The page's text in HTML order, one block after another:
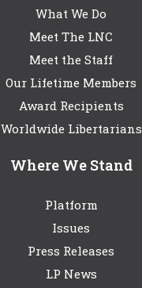
What We Do
Meet The LNC
Meet the Staff
Our Lifetime Members
Award Recipients
Worldwide Libertarians
Where We Stand
Platform
Issues
Press Releases
LP News